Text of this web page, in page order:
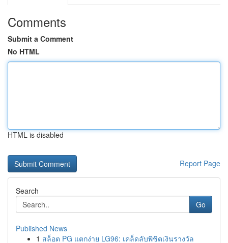
Comments
Submit a Comment
No HTML
HTML is disabled
Report Page
Search
Go
Published News
1 สล็อต PG แตกง่าย LG96: เคล็ดลับพิชิตเงินรางวัล